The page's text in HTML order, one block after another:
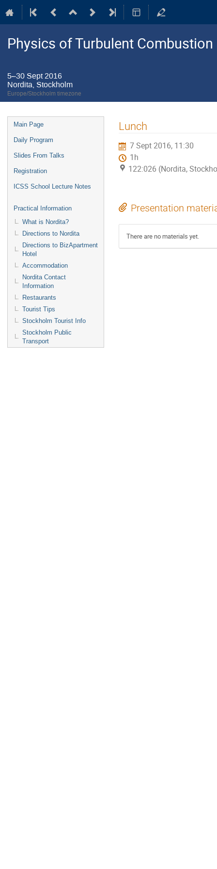
Physics of Turbulent Combustion
5–30 Sept 2016
Nordita, Stockholm
Europe/Stockholm timezone
Event
menu
Main Page
Daily Program
Slides From Talks
Registration
ICSS School Lecture Notes
Practical Information
What is Nordita?
Directions to Nordita
Directions to BizApartment
Hotel
Accommodation
Nordita Contact
Information
Restaurants
Tourist Tips
Stockholm Tourist Info
Stockholm Public
Transport
Lunch
7 Sept 2016, 11:30
1h
122:026 (Nordita,
Presentation
There are no materials yet.